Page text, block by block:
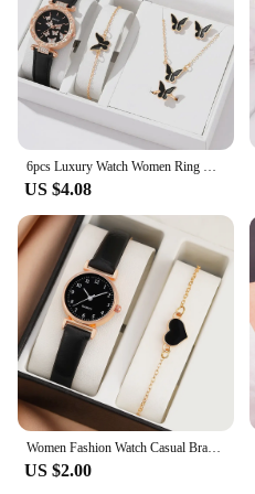
6pcs Luxury Watch Women Ring Necklace Earrings Bracelet Set Watches Butterfly Leather Strap Ladies Quartz WristWatch No Box 2024
US $4.08
Women Fashion Watch Casual Bracelet Watches Set Leather Simple Dial Quartz Wristwatches Dress Clock Montre Femme
US $2.00